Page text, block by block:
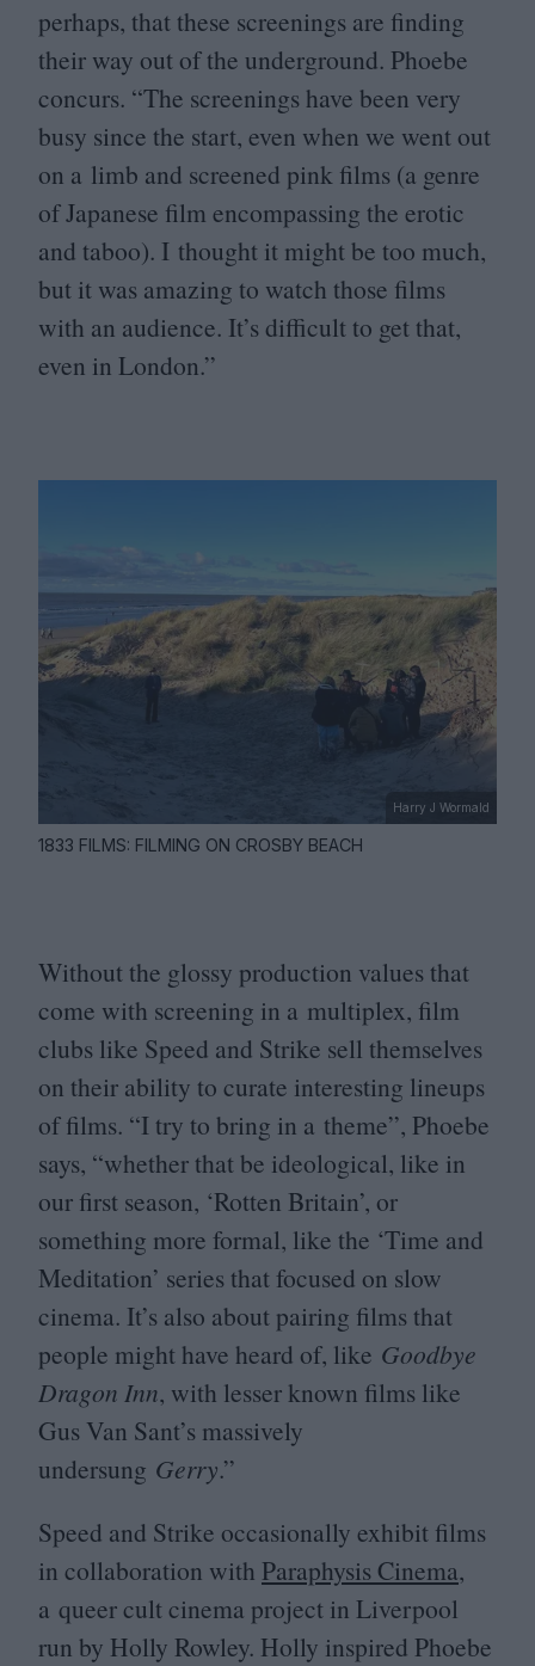
perhaps, that these screenings are finding
their way out of the underground. Phoebe
concurs. “The screenings have been very
busy since the start, even when we went out
on a limb and screened pink films (a genre
of Japanese film encompassing the erotic
and taboo). I thought it might be too much,
but it was amazing to watch those films
with an audience. It’s difficult to get that,
even in London.”
Harry J Wormald
1833 FILMS: FILMING ON CROSBY BEACH
Without the glossy production values that
come with screening in a multiplex, film
clubs like Speed and Strike sell themselves
on their ability to curate interesting lineups
of films. “I try to bring in a theme”, Phoebe
says, “whether that be ideological, like in
our first season, ‘Rotten Britain’, or
something more formal, like the ‘Time and
Meditation’ series that focused on slow
cinema. It’s also about pairing films that
people might have heard of, like Goodbye
Dragon Inn, with lesser known films like
Gus Van Sant’s massively
undersung Gerry.”
Speed and Strike occasionally exhibit films
in collaboration with Paraphysis Cinema,
a queer cult cinema project in Liverpool
run by Holly Rowley. Holly inspired Phoebe